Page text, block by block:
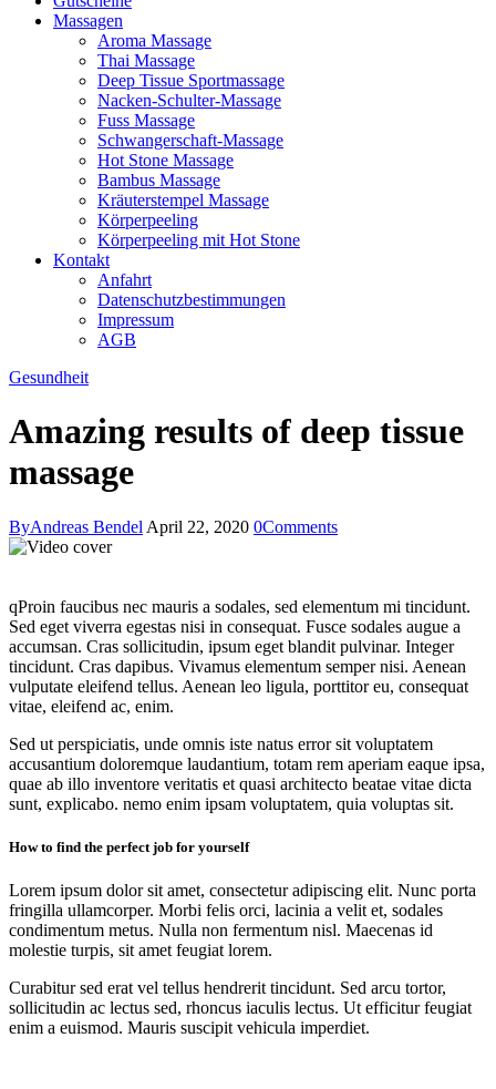
Massagen
Aroma Massage
Thai Massage
Deep Tissue Sportmassage
Nacken-Schulter-Massage
Fuss Massage
Schwangerschaft-Massage
Hot Stone Massage
Bambus Massage
Kräuterstempel Massage
Körperpeeling
Körperpeeling mit Hot Stone
Kontakt
Anfahrt
Datenschutzbestimmungen
Impressum
AGB
instagram
facebook-
Gesundheit
Amazing results of deep tissue
massage
ByAndreas Bendel April 22, 2020 0Comments
qProin faucibus nec mauris a sodales, sed elementum mi tincidunt.
Sed eget viverra egestas nisi in consequat. Fusce sodales augue a
accumsan. Cras sollicitudin, ipsum eget blandit pulvinar. Integer
tincidunt. Cras dapibus. Vivamus elementum semper nisi. Aenean
vulputate eleifend tellus. Aenean leo ligula, porttitor eu, consequat
vitae, eleifend ac, enim.
Sed ut perspiciatis, unde omnis iste natus error sit voluptatem
accusantium doloremque laudantium, totam rem aperiam eaque ipsa,
quae ab illo inventore veritatis et quasi architecto beatae vitae dicta
sunt, explicabo. nemo enim ipsam voluptatem, quia voluptas sit.
How to find the perfect job for yourself
Lorem ipsum dolor sit amet, consectetur adipiscing elit. Nunc porta
fringilla ullamcorper. Morbi felis orci, lacinia a velit et, sodales
condimentum metus. Nulla non fermentum nisl. Maecenas id
molestie turpis, sit amet feugiat lorem.
Curabitur sed erat vel tellus hendrerit tincidunt. Sed arcu tortor,
sollicitudin ac lectus sed, rhoncus iaculis lectus. Ut efficitur feugiat
enim a euismod. Mauris suscipit vehicula imperdiet.